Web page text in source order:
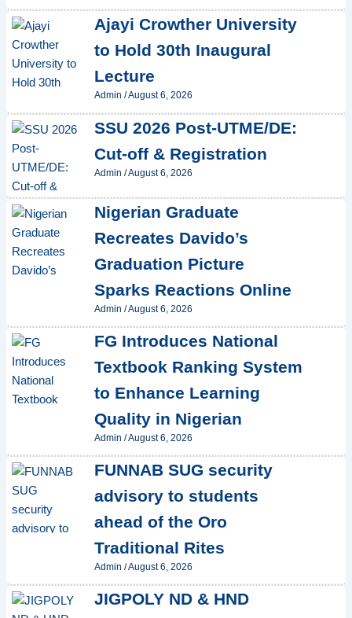
Ajayi Crowther University
to Hold 30th Inaugural
Lecture
Admin /August 6, 2026
SSU 2026 Post-UTME/DE:
Cut-off & Registration
Admin /August 6, 2026
Nigerian Graduate
Recreates Davido’s
Graduation Picture
Sparks Reactions Online
Admin /August 6, 2026
FG Introduces National
Textbook Ranking System
to Enhance Learning
Quality in Nigerian
Admin /August 6, 2026
FUNNAB SUG security
advisory to students
ahead of the Oro
Traditional Rites
Admin /August 6, 2026
JIGPOLY ND & HND